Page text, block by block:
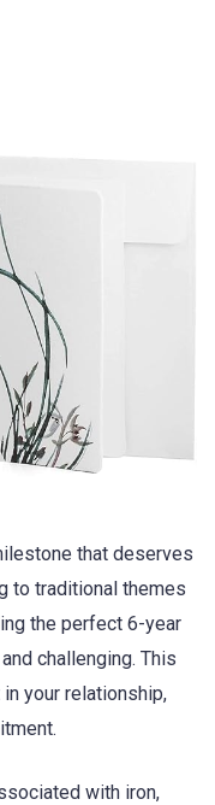
that deserves
to traditional themes
the perfect 6-year
challenging. This
your relationship,
with iron,